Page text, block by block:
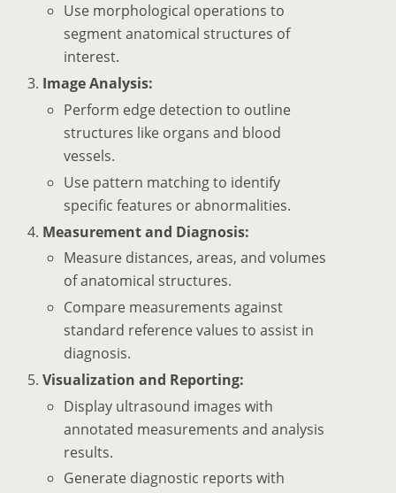
Use morphological operations to
segment anatomical structures of
interest.
Image Analysis:
Perform edge detection to outline
structures like organs and blood
vessels.
Use pattern matching to identify
specific features or abnormalities.
Measurement and Diagnosis:
Measure distances, areas, and volumes
of anatomical structures.
Compare measurements against
standard reference values to assist in
diagnosis.
Visualization and Reporting:
Display ultrasound images with
annotated measurements and analysis
results.
Generate diagnostic reports with